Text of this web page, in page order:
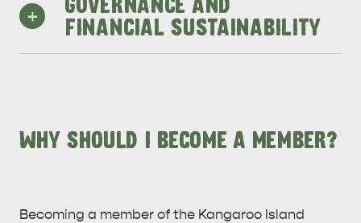
development opportunities.
business events, foster new events
that can create year-round growth
in visitation, provide vibrancy, and
GOVERNANCE AND
FINANCIAL SUSTAINABILITY
+
deliver desired outcomes to all
members
WHY SHOULD I BECOME A MEMBER?
Becoming a member of the Kangaroo Island